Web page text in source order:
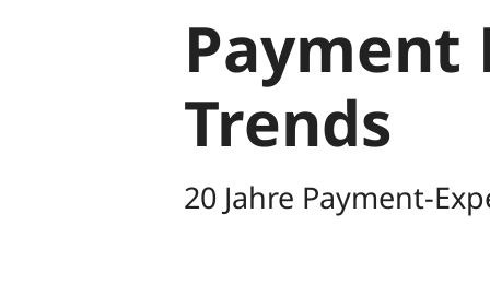
Payment
Trends
20 Jahre Payment-